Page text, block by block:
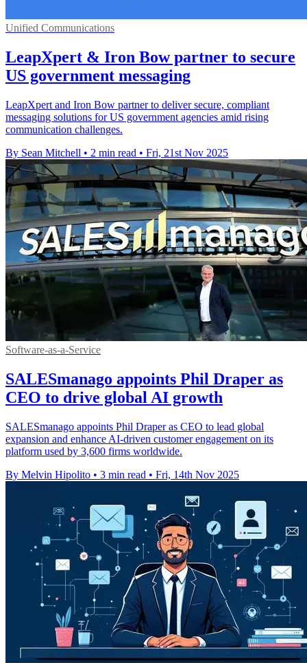
Unified Communications
LeapXpert & Iron Bow partner to secure
US government messaging
LeapXpert and Iron Bow partner to deliver secure, compliant
messaging solutions for US government agencies amid rising
communication challenges.
By Sean Mitchell • 2 min read • Fri, 21st Nov 2025
Software-as-a-Service
SALESmanago appoints Phil Draper as
CEO to drive global AI growth
SALESmanago appoints Phil Draper as CEO to lead global
expansion and enhance AI-driven customer engagement on its
platform used by 3,600 firms worldwide.
By Melvin Hipolito • 3 min read • Fri, 14th Nov 2025